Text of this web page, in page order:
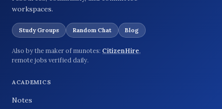
workspaces.
Study Groups Random Chat Blog
Also by the maker of munotes: CitizenHire,
remote jobs verified daily.
ACADEMICS
Notes